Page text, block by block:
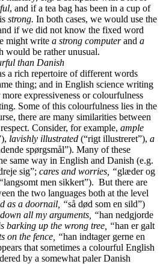
, and if a tea bag has been in a cup of
strong. In both cases, we would use the
if we did not know the fixed word
might write a strong computerand a
would be rather unusual.
than Danish
a rich repertoire of different words
thing; and in English science writing
expressiveness or colourfulness
Some of this colourfulness lies in the
there are many similarities between
Consider, for example, ample
lavishly illustrated (“rigt illustreret”), a
spørgsmål”). Many of these
same way in English and Danish (e.g.
sig”; cares and worries, “glæder og
langsomt men sikkert”). But there are
the two languages both at the level
as a doornail, “så død som en sild”)
all my arguments, “han nedgjorde
barking up the wrong tree, “han er galt
on the fence, “han indtager gerne en
that sometimes a colourful English
by a somewhat paler Danish